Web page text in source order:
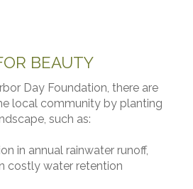
BEAUTY
Day Foundation, there are
local community by planting
such as:
in annual rainwater runoff,
costly water retention